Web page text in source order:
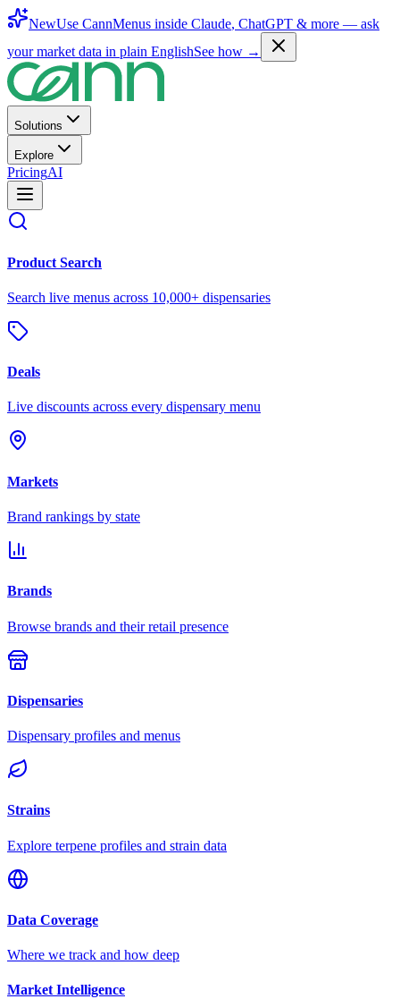
NewUse CannMenus inside Claude, ChatGPT & more — ask
your market data in plain EnglishSee how →
Solutions
Explore
PricingAI
Product Search
Search live menus across 10,000+ dispensaries
Deals
Live discounts across every dispensary menu
Markets
Brand rankings by state
Brands
Browse brands and their retail presence
Dispensaries
Dispensary profiles and menus
Strains
Explore terpene profiles and strain data
Data Coverage
Where we track and how deep
Market Intelligence